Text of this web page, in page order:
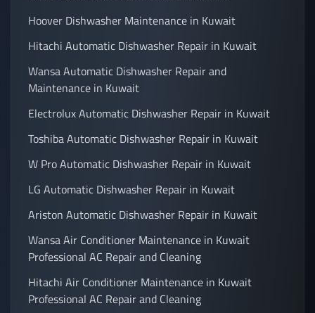
Hoover Dishwasher Maintenance in Kuwait
Hitachi Automatic Dishwasher Repair in Kuwait
Wansa Automatic Dishwasher Repair and
Maintenance in Kuwait
Electrolux Automatic Dishwasher Repair in Kuwait
Toshiba Automatic Dishwasher Repair in Kuwait
W Pro Automatic Dishwasher Repair in Kuwait
LG Automatic Dishwasher Repair in Kuwait
Ariston Automatic Dishwasher Repair in Kuwait
Wansa Air Conditioner Maintenance in Kuwait
Professional AC Repair and Cleaning
Hitachi Air Conditioner Maintenance in Kuwait
Professional AC Repair and Cleaning